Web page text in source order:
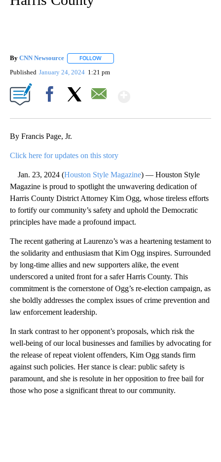
By CNN Newsource FOLLOW
Published January 24, 2024 1:21 pm
By Francis Page, Jr.
Click here for updates on this story
Jan. 23, 2024 (Houston Style Magazine) — Houston Style
Magazine is proud to spotlight the unwavering dedication of
Harris County District Attorney Kim Ogg, whose tireless efforts
to fortify our community’s safety and uphold the Democratic
principles have made a profound impact.
The recent gathering at Laurenzo’s was a heartening testament to
the solidarity and enthusiasm that Kim Ogg inspires. Surrounded
by long-time allies and new supporters alike, the event
underscored a united front for a safer Harris County. This
commitment is the cornerstone of Ogg’s re-election campaign, as
she boldly addresses the complex issues of crime prevention and
law enforcement leadership.
In stark contrast to her opponent’s proposals, which risk the
well-being of our local businesses and families by advocating for
the release of repeat violent offenders, Kim Ogg stands firm
against such policies. Her stance is clear: public safety is
paramount, and she is resolute in her opposition to free bail for
those who pose a significant threat to our community.